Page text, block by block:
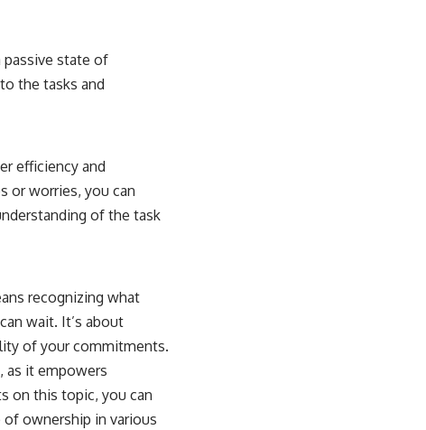
passive state of
the tasks and
efficiency and
or worries, you can
of the task
recognizing what
wait. It’s about
of your commitments.
as it empowers
on this topic, you can
ownership in various